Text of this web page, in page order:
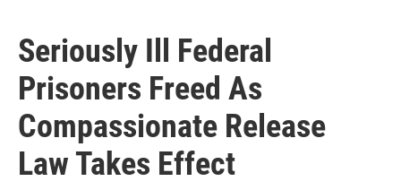
Seriously Ill Federal
Prisoners Freed As
Compassionate Release
Law Takes Effect